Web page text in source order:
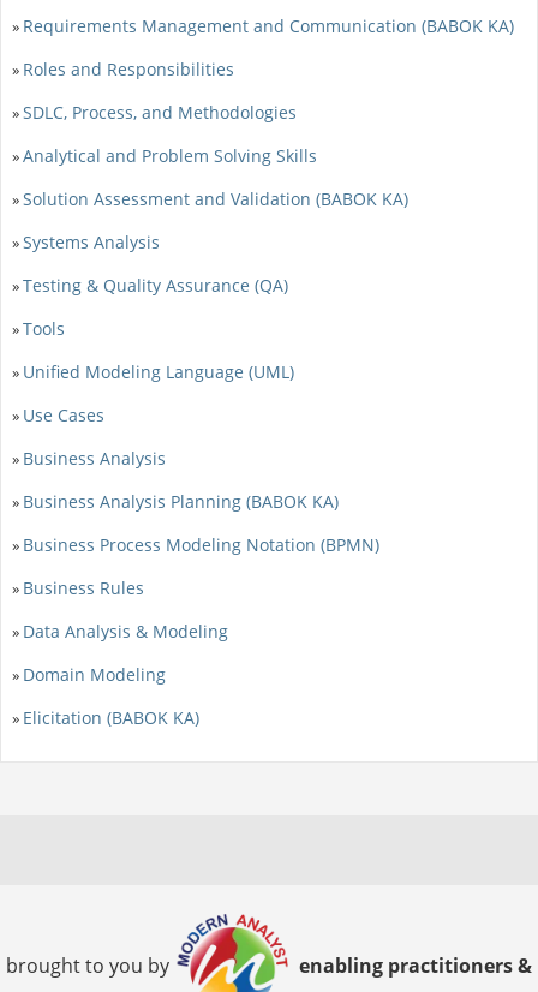
» Requirements Management and Communication (BABOK KA)
» Roles and Responsibilities
»SDLC, Process, and Methodologies
»Analytical and Problem Solving Skills
»Solution Assessment and Validation (BABOK KA)
»Systems Analysis
»Testing & Quality Assurance (QA)
»Tools
» Unified Modeling Language (UML)
» Use Cases
» Business Analysis
» Business Analysis Planning (BABOK KA)
» Business Process Modeling Notation (BPMN)
» Business Rules
» Data Analysis & Modeling
» Domain Modeling
» Elicitation (BABOK KA)
brought to you by enabling practitioners &